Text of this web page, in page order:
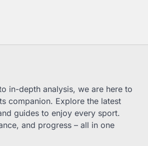
in-depth analysis, we are here to
companion. Explore the latest
guides to enjoy every sport.
and progress – all in one